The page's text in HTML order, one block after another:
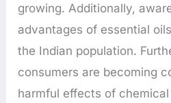
growing. Additionally,
advantages of essential
the Indian population.
consumers are becoming
harmful effects of